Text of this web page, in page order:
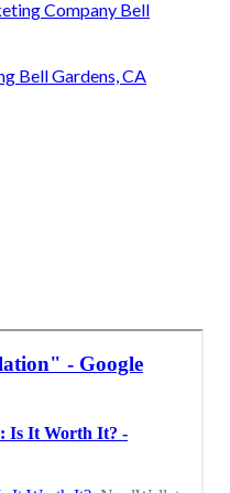
Company Bell
Bell Gardens, CA